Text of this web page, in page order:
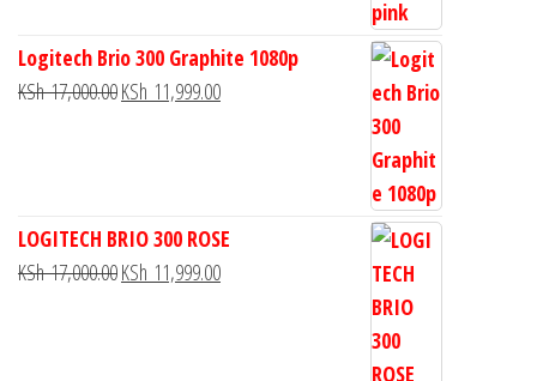
Logitech Brio 300 Graphite 1080p
KSh17,000.00KSh 11,999.00
LOGITECH BRIO 300 ROSE
KSh17,000.00KSh 11,999.00